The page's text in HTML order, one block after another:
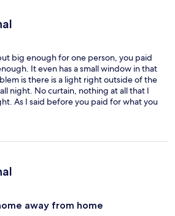
it’s about 45 minutes from the airport.
taxi ride from the high-speed rail
China.
big enough for one person, you paid
It even has a small window in that
is there is a light right outside of the
night. No curtain, nothing at all that I
As I said before you paid for what you
price to live in that area, it is a
of the building entrance is not
card to go up to your room, the problem
next to it and there is always a group
you are traveling along and female,
about it. Other than that, I would
away from home